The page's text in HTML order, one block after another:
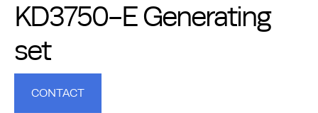
KD3750-E Generating
set
CONTACT